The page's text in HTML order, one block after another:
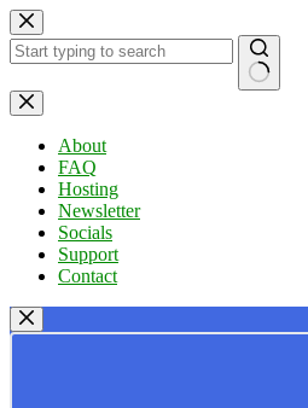
Skip
to
content
No
results
About
FAQ
Hosting
Newsletter
Socials
Support
Contact